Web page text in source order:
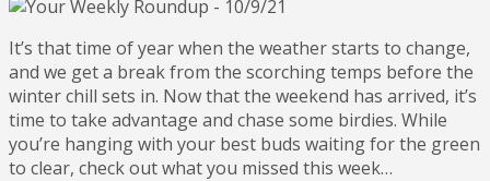
It’s that time of year when the weather starts to change,
and we get a break from the scorching temps before the
winter chill sets in. Now that the weekend has arrived, it’s
time to take advantage and chase some birdies. While
you’re hanging with your best buds waiting for the green
to clear, check out what you missed this week…